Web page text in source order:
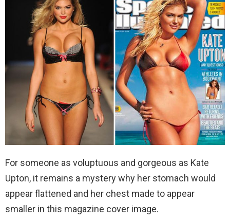
For someone as voluptuous and gorgeous as Kate
Upton, it remains a mystery why her stomach would
appear flattened and her chest made to appear
smaller in this magazine cover image.